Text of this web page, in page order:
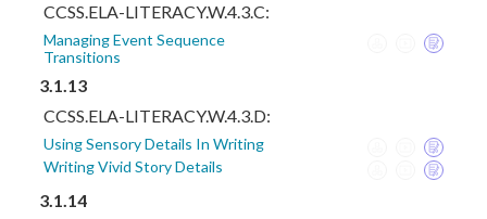
CCSS.ELA-LITERACY.W.4.3.C:
Managing Event Sequence
Transitions
3.1.13
CCSS.ELA-LITERACY.W.4.3.D:
Using Sensory Details In Writing
Writing Vivid Story Details
3.1.14